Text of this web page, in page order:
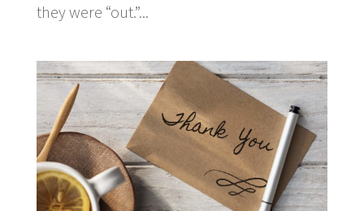
they were “out.”...